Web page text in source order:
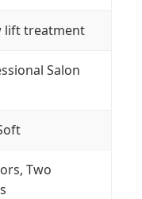
lift treatment
Salon
Two